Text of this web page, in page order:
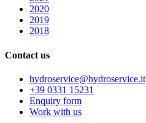
2020
2019
2018
Contact us
hydroservice@hydroservice.it
+39 0331 15231
Enquiry form
Work with us